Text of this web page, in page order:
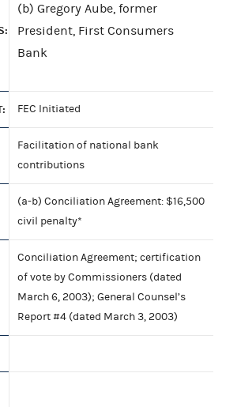
(b) Gregory Aube, former
President, First Consumers
Bank
FEC Initiated
Facilitation of national bank
contributions
(a-b) Conciliation Agreement: $16,500
civil penalty*
Conciliation Agreement; certification
of vote by Commissioners (dated
March 6, 2003); General Counsel’s
Report #4 (dated March 3, 2003)